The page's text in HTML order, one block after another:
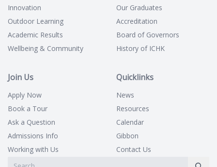
Innovation
Outdoor Learning
Academic Results
Wellbeing & Community
Our Graduates
Accreditation
Board of Governors
History of ICHK
Join Us
Apply Now
Book a Tour
Ask a Question
Admissions Info
Working with Us
Quicklinks
News
Resources
Calendar
Gibbon
Contact Us